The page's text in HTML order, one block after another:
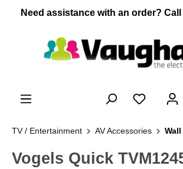
content
Need assistance with an order? Call
TV / Entertainment AV Accessories
Vogels Quick